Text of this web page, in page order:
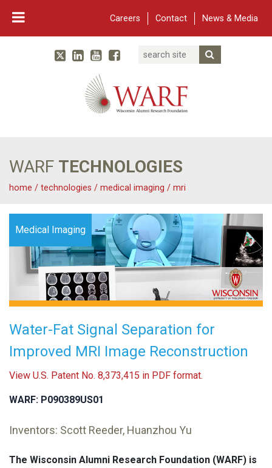
Careers Contact News & Media
Main Navigation
WARF
TwitterLinked In
YouTube
Facebook
Search
WARF TECHNOLOGIES
home / technologies / medical imaging / mri
Medical Imaging
Water-Fat Signal Separation for
Improved MRI Image Reconstruction
View U.S. Patent No. 8,373,415 in PDF format.
WARF: P090389US01
Inventors: Scott Reeder, Huanzhou Yu
The Wisconsin Alumni Research Foundation (WARF) is